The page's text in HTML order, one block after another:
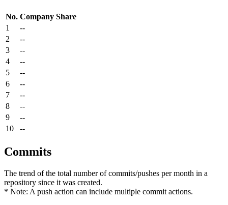
No. Company Share
1
--
2
--
3
--
4
--
5
--
6
--
7
--
8
--
9
--
10
--
Commits
The trend of the total number of commits/pushes per month in a
repository since it was created.
* Note: A push action can include multiple commit actions.